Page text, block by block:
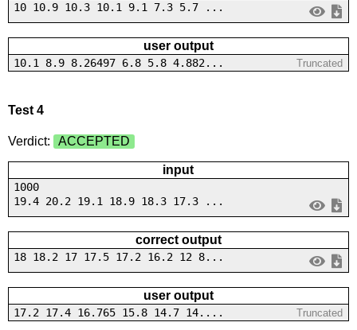
10 10.9 10.3 10.1 9.1 7.3 5.7 ...
user output
10.1 8.9 8.26497 6.8 5.8 4.882... Truncated
Test 4
Verdict: ACCEPTED
input
1000
19.4 20.2 19.1 18.9 18.3 17.3 ...
correct output
18 18.2 17 17.5 17.2 16.2 12 8...
user output
17.2 17.4 16.765 15.8 14.7 14.... Truncated